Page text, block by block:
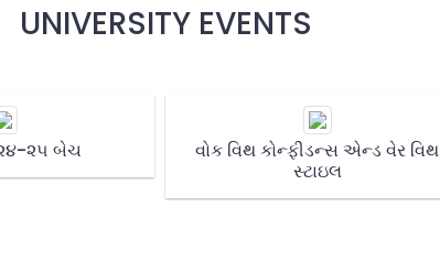
UNIVERSITY EVENTS
૨૫ બેચ
વોક વિથ કોન્ફીડન્સ એન્ડ વેર વિથ
સ્ટાઇલ